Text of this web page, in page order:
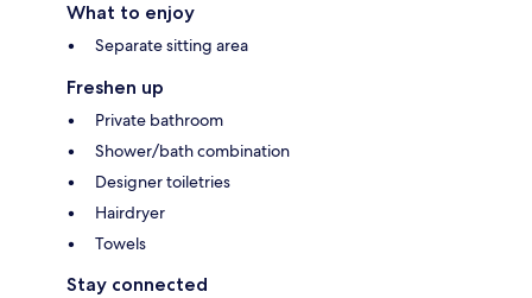
What to enjoy
Separate sitting area
Freshen up
Private bathroom
Shower/bath combination
Designer toiletries
Hairdryer
Towels
Stay connected